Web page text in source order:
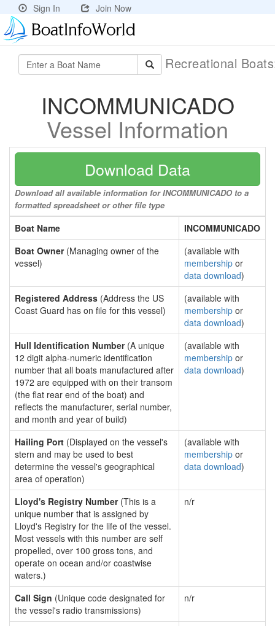
Sign In Join Now
Recreational
INCOMMUNICADO
Vessel Information
Download Data
Download all available information for INCOMMUNICADO to a
formatted spreadsheet or other file type
Boat Name
INCOMMUNICADO
Boat Owner(Managing owner of the
vessel)
(available with
membership or
data download)
Registered Address (Address the US
Coast Guard has on file for this vessel)
(available with
membership or
data download)
Hull Identification Number(A unique
12 digit alpha-numeric identification
number that all boats manufactured after
1972 are equipped with on their transom
(the flat rear end of the boat) and
reflects the manufacturer, serial number,
and month and year of build)
(available with
membership or
data download)
Hailing Port (Displayed on the vessel's
stern and may be used to best
determine the vessel's geographical
area of operation)
(available with
membership or
data download)
Lloyd's Registry Number(This is a
unique number that is assigned by
Lloyd's Registry for the life of the vessel.
Most vessels with this number are self
propelled, over 100 gross tons, and
operate on ocean and/or coastwise
waters.)
n/r
Call Sign (Unique code designated for
the vessel's radio transmissions)
n/r